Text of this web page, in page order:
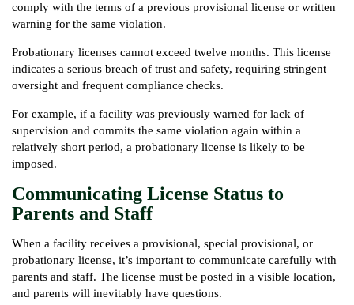
comply with the terms of a previous provisional license or written
warning for the same violation.
Probationary licenses cannot exceed twelve months. This license
indicates a serious breach of trust and safety, requiring stringent
oversight and frequent compliance checks.
For example, if a facility was previously warned for lack of
supervision and commits the same violation again within a
relatively short period, a probationary license is likely to be
imposed.
Communicating License Status to
Parents and Staff
When a facility receives a provisional, special provisional, or
probationary license, it’s important to communicate carefully with
parents and staff. The license must be posted in a visible location,
and parents will inevitably have questions.